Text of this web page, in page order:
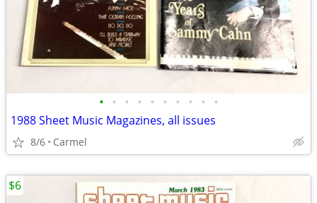
• • • • • • • • • •
1988 Sheet Music Magazines, all issues
8/6 Carmel
$6